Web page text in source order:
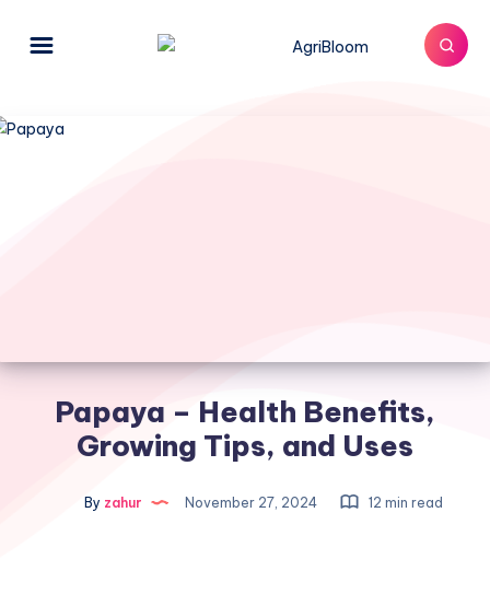
Papaya – Health Benefits,
Growing Tips, and Uses
By zahur November 27, 2024 12 min read